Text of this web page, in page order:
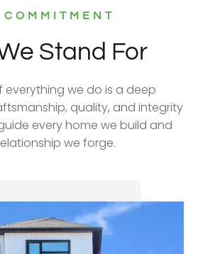
COMMITMENT
Stand For
everything we do is a deep
quality, and integrity
every home we build and
we forge.